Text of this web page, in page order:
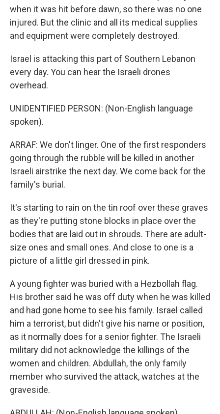
when it was hit before dawn, so there was no one
injured. But the clinic and all its medical supplies
and equipment were completely destroyed.
Israel is attacking this part of Southern Lebanon
every day. You can hear the Israeli drones
overhead.
UNIDENTIFIED PERSON: (Non-English language
spoken).
ARRAF: We don't linger. One of the first responders
going through the rubble will be killed in another
Israeli airstrike the next day. We come back for the
family's burial.
It's starting to rain on the tin roof over these graves
as they're putting stone blocks in place over the
bodies that are laid out in shrouds. There are adult-
size ones and small ones. And close to one is a
picture of a little girl dressed in pink.
A young fighter was buried with a Hezbollah flag.
His brother said he was off duty when he was killed
and had gone home to see his family. Israel called
him a terrorist, but didn't give his name or position,
as it normally does for a senior fighter. The Israeli
military did not acknowledge the killings of the
women and children. Abdullah, the only family
member who survived the attack, watches at the
graveside.